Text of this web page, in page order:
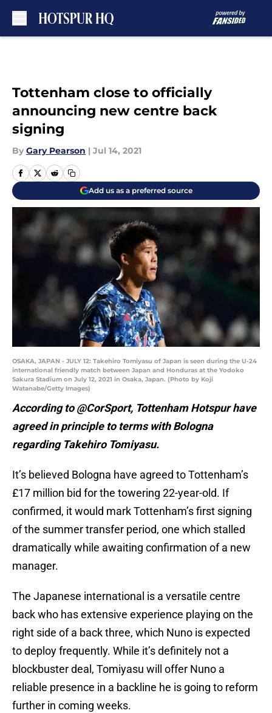
Tottenham close to officially
announcing new centre back
signing
By Gary Pearson | Jul 14, 2021
Add us as a preferred source
OSAKA, JAPAN - JULY 12: Takehiro Tomiyasu of Japan is seen during the U-24
international friendly match between Japan and Honduras at the Yodoko
Sakura Stadium on July 12, 2021 in Osaka, Japan. (Photo by Koji
Watanabe/Getty Images)
According to @CorSport, Tottenham Hotspur have
agreed in principle to terms with Bologna
regarding Takehiro Tomiyasu.
It’s believed Bologna have agreed to Tottenham’s
£17 million bid for the towering 22-year-old. If
confirmed, it would mark Tottenham’s first signing
of the summer transfer period, one which stalled
dramatically while awaiting confirmation of a new
manager.
The Japanese international is a versatile centre
back who has extensive experience playing on the
right side of a back three, which Nuno is expected
to deploy frequently. While it’s definitely not a
blockbuster deal, Tomiyasu will offer Nuno a
reliable presence in a backline he is going to reform
further in coming weeks.